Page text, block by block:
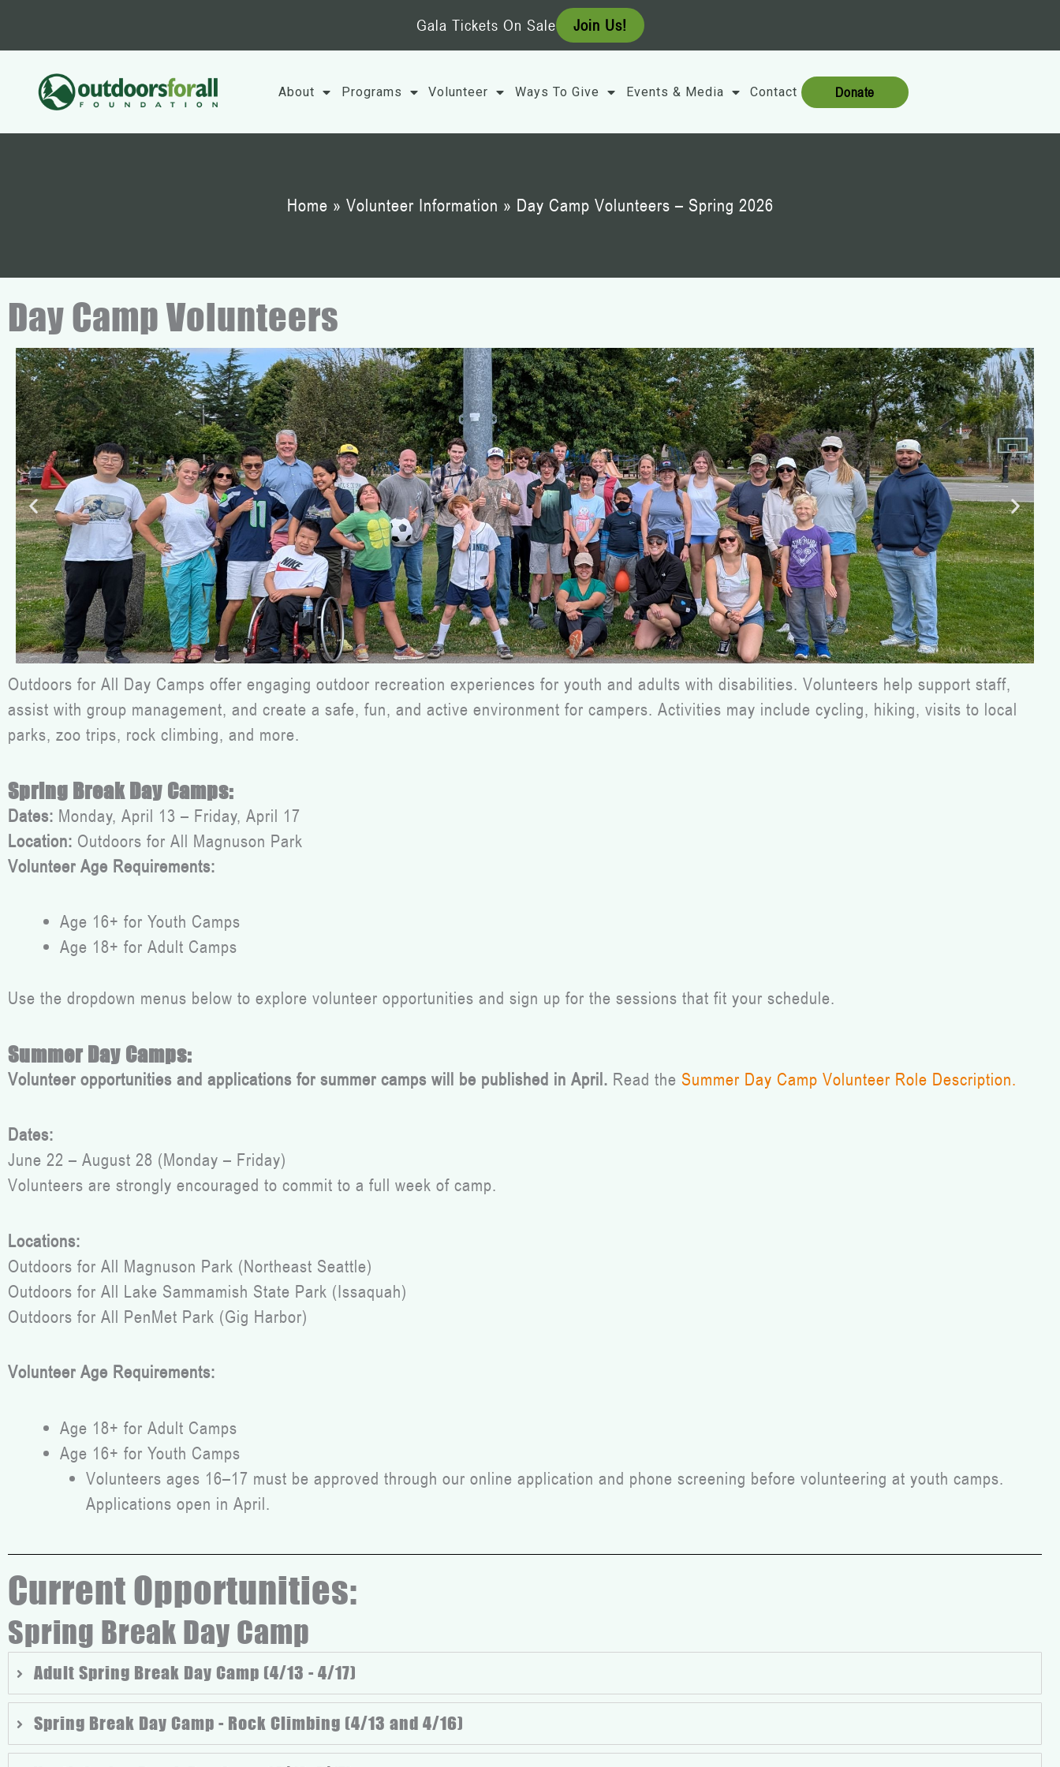
Gala Tickets On Sale Join Us!
About Programs Volunteer Ways To Give Events & Media Contact Donate
Home » Volunteer Information » Day Camp Volunteers – Spring 2026
Day Camp Volunteers
Outdoors for All Day Camps offer engaging outdoor recreation experiences for youth and adults with disabilities. Volunteers help support staff,
assist with group management, and create a safe, fun, and active environment for campers. Activities may include cycling, hiking, visits to local
parks, zoo trips, rock climbing, and more.
Spring Break Day Camps:
Dates: Monday, April 13 – Friday, April 17
Location: Outdoors for All Magnuson Park
Volunteer Age Requirements:
Age 16+ for Youth Camps
Age 18+ for Adult Camps
Use the dropdown menus below to explore volunteer opportunities and sign up for the sessions that fit your schedule.
Summer Day Camps:
Volunteer opportunities and applications for summer camps will be published in April. Read the Summer Day Camp Volunteer Role Description.
Dates:
June 22 – August 28 (Monday – Friday)
Volunteers are strongly encouraged to commit to a full week of camp.
Locations:
Outdoors for All Magnuson Park (Northeast Seattle)
Outdoors for All Lake Sammamish State Park (Issaquah)
Outdoors for All PenMet Park (Gig Harbor)
Volunteer Age Requirements:
Age 18+ for Adult Camps
Age 16+ for Youth Camps
Volunteers ages 16–17 must be approved through our online application and phone screening before volunteering at youth camps.
Applications open in April.
Current Opportunities:
Spring Break Day Camp
Adult Spring Break Day Camp (4/13 - 4/17)
Spring Break Day Camp - Rock Climbing (4/13 and 4/16)